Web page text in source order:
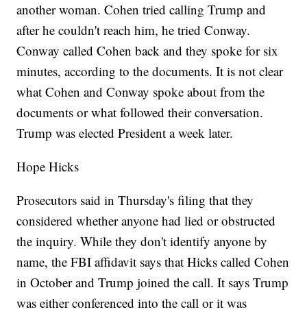
another woman. Cohen tried calling Trump and
after he couldn't reach him, he tried Conway.
Conway called Cohen back and they spoke for six
minutes, according to the documents. It is not clear
what Cohen and Conway spoke about from the
documents or what followed their conversation.
Trump was elected President a week later.
Hope Hicks
Prosecutors said in Thursday's filing that they
considered whether anyone had lied or obstructed
the inquiry. While they don't identify anyone by
name, the FBI affidavit says that Hicks called Cohen
in October and Trump joined the call. It says Trump
was either conferenced into the call or it was